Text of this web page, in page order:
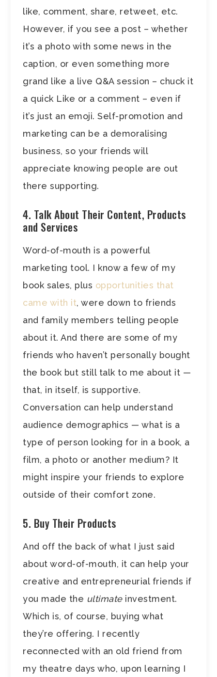
like, comment, share, retweet, etc.
However, if you see a post – whether
it’s a photo with some news in the
caption, or even something more
grand like a live Q&A session – chuck it
a quick Like or a comment – even if
it’s just an emoji. Self-promotion and
marketing can be a demoralising
business, so your friends will
appreciate knowing people are out
there supporting.
4. Talk About Their Content, Products
and Services
Word-of-mouth is a powerful
marketing tool. I know a few of my
book sales, plus opportunities that
came with it, were down to friends
and family members telling people
about it. And there are some of my
friends who haven’t personally bought
the book but still talk to me about it —
that, in itself, is supportive.
Conversation can help understand
audience demographics — what is a
type of person looking for in a book, a
film, a photo or another medium? It
might inspire your friends to explore
outside of their comfort zone.
5. Buy Their Products
And off the back of what I just said
about word-of-mouth, it can help your
creative and entrepreneurial friends if
you made the ultimateinvestment.
Which is, of course, buying what
they’re offering. I recently
reconnected with an old friend from
my theatre days who, upon learning I